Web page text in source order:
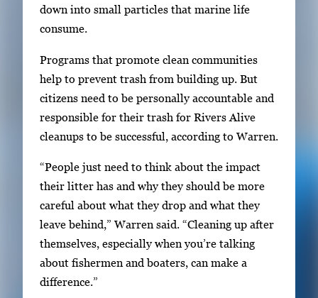
down into small particles that marine life
consume.
Programs that promote clean communities
help to prevent trash from building up. But
citizens need to be personally accountable and
responsible for their trash for Rivers Alive
cleanups to be successful, according to Warren.
“People just need to think about the impact
their litter has and why they should be more
careful about what they drop and what they
leave behind,” Warren said. “Cleaning up after
themselves, especially when you’re talking
about fishermen and boaters, can make a
difference.”